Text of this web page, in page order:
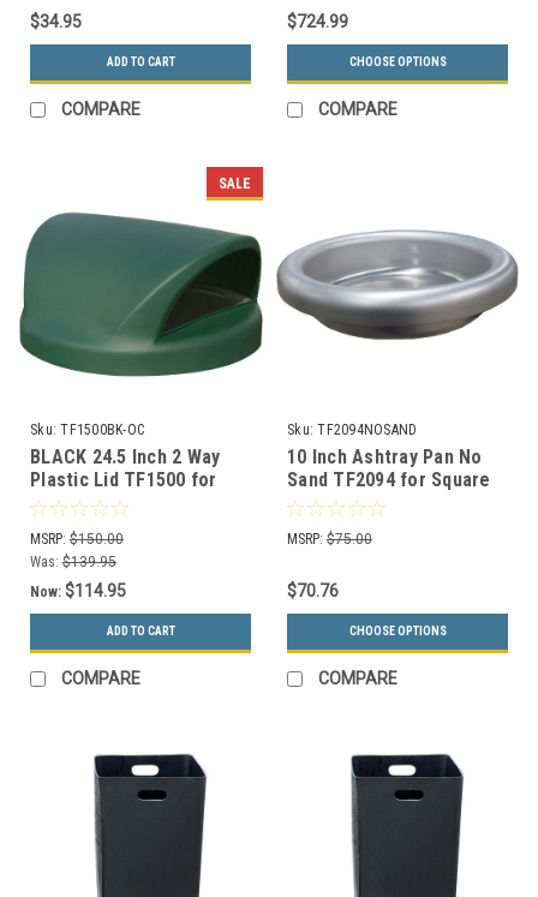
$34.95
ADD TO CART
COMPARE
$724.99
CHOOSE OPTIONS
COMPARE
SALE
Sku: TF1500BK-OC
BLACK 24.5 Inch 2 Way
Plastic Lid TF1500 for
Steel 55 Gallon Drums
and MF3020
MSRP: $150.00
Was: $139.95
Now: $114.95
ADD TO CART
COMPARE
Sku: TF2094NOSAND
10 Inch Ashtray Pan No
Sand TF2094 for Square
Concrete Ash Trash Cans
MSRP: $75.00
$70.76
CHOOSE OPTIONS
COMPARE